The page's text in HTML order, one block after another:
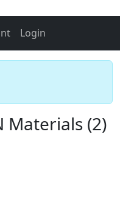
Login
Materials (2)